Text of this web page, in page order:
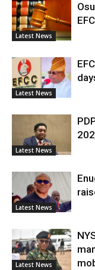
Latest News
Latest News
Latest News
Latest News
Latest News